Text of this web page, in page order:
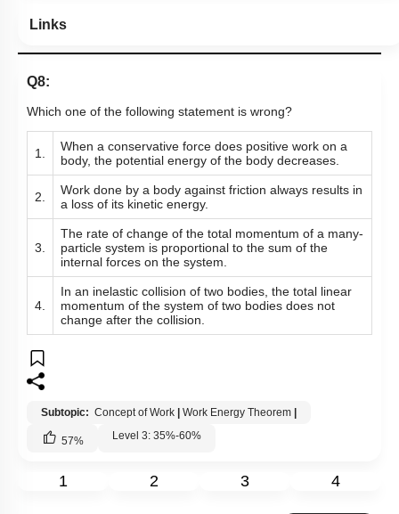
Links
Q8:
Which one of the following statement is wrong?
1.
When a conservative force does positive work on a
body, the potential energy of the body decreases.
2.
Work done by a body against friction always results in
a loss of its kinetic energy.
3.
The rate of change of the total momentum of a many-
particle system is proportional to the sum of the
internal forces on the system.
4.
In an inelastic collision of two bodies, the total linear
momentum of the system of two bodies does not
change after the collision.
Subtopic: Concept of Work Work Energy Theorem
57% Level 3: 35%-60%
1 2 3 4